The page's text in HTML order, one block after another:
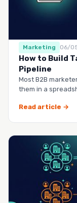
Marketing 06/
How to Build
Pipeline
Most B2B
them in a
Read article →